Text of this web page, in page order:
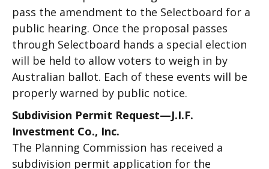
pass the amendment to the Selectboard for a
public hearing. Once the proposal passes
through Selectboard hands a special election
will be held to allow voters to weigh in by
Australian ballot. Each of these events will be
properly warned by public notice.
Subdivision Permit Request—J.I.F.
Investment Co., Inc.
The Planning Commission has received a
subdivision permit application for the